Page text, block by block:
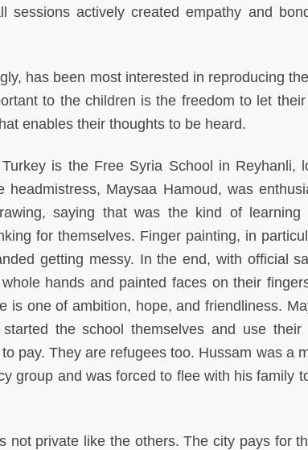
sessions actively created empathy and
has been most interested in reproducing
to the children is the freedom to let
enables their thoughts to be heard.
is the Free Syria School in Reyhanli,
headmistress, Maysaa Hamoud, was
saying that was the kind of learning
for themselves. Finger painting, in
getting messy. In the end, with official
hands and painted faces on their
is one of ambition, hope, and friendliness.
the school themselves and use their
pay. They are refugees too. Hussam was a
group and was forced to flee with his family
not private like the others. The city pays for